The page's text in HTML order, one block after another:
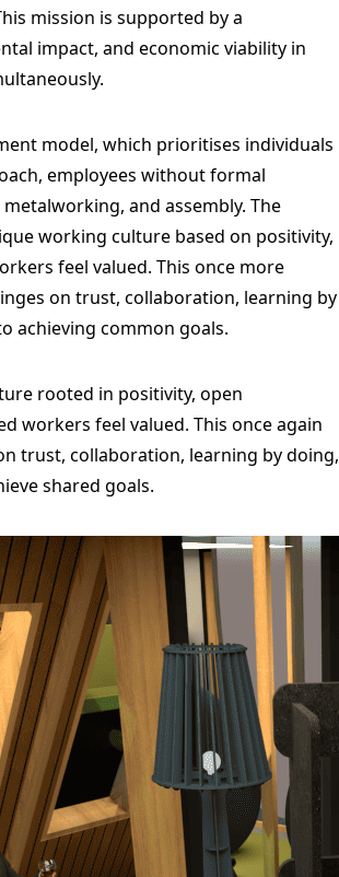
mission is supported by a
impact, and economic viability in
model, which prioritises individuals
employees without formal
and assembly. The
working culture based on positivity,
feel valued. This once more
on trust, collaboration, learning by
achieving common goals.
rooted in positivity, open
workers feel valued. This once again
trust, collaboration, learning by doing,
shared goals.